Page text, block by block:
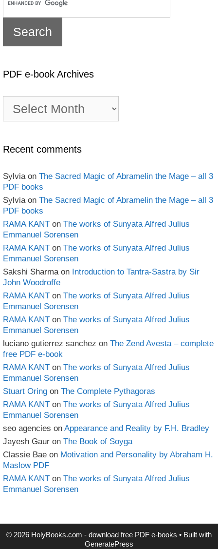
PDF e-book Archives
book
Recent comments
Sylviaon The Sacred Magic of Abramelin the Mage – all 3
PDF books
Sylviaon The Sacred Magic of Abramelin the Mage – all 3
PDF books
RAMA KANT on The works of Sunyata Alfred Julius
Emmanuel Sorensen
RAMA KANT on The works of Sunyata Alfred Julius
Emmanuel Sorensen
Sakshi Sharmaon Introduction to Tantra-Sastra by Sir
John Woodroffe
RAMA KANT on The works of Sunyata Alfred Julius
Emmanuel Sorensen
RAMA KANT on The works of Sunyata Alfred Julius
Emmanuel Sorensen
luciano gutierrez sanchez on The Zend Avesta – complete
free PDF e-book
RAMA KANT on The works of Sunyata Alfred Julius
Emmanuel Sorensen
Stuart Oring on The Complete Pythagoras
RAMA KANT on The works of Sunyata Alfred Julius
Emmanuel Sorensen
seo agencies on Appearance and Reality by F.H. Bradley
Jayesh Gaur on The Book of Soyga
Classie Bae on Motivation and Personality by Abraham H.
Maslow PDF
RAMA KANT on The works of Sunyata Alfred Julius
Emmanuel Sorensen
© 2026 HolyBooks.com - download free PDF e-books • Built with
GeneratePress